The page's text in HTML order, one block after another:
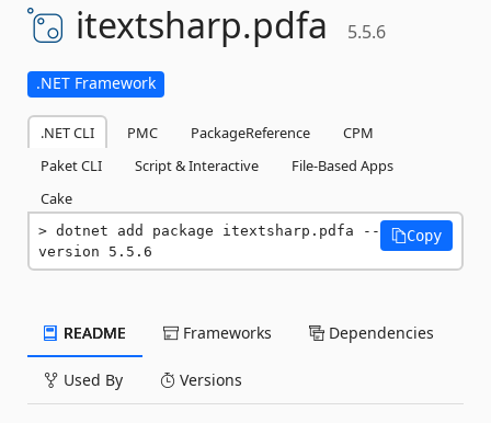
itextsharp.pdfa 5.5.6
.NET Framework
.NET CLI PMC PackageReference
CPM
Paket CLI
Script & Interactive
File-Based Apps
Cake
dotnet add package itextsharp.pdfa --
version 5.5.6
Copy
README Frameworks Dependencies
Used By Versions